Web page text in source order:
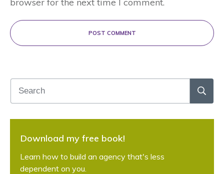
POST COMMENT
Download my free book!
Learn how to build an agency that's less
dependent on you.